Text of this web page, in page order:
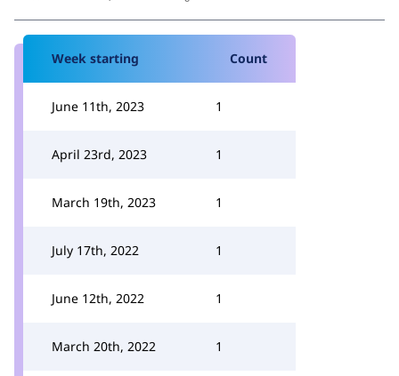
Week starting Count
June 11th, 2023 1
April 23rd, 2023 1
March 19th, 2023 1
July 17th, 2022 1
June 12th, 2022 1
March 20th, 2022 1